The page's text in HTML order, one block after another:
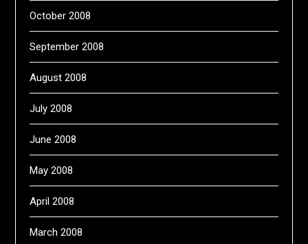
October 2008
September 2008
August 2008
July 2008
June 2008
May 2008
April 2008
March 2008